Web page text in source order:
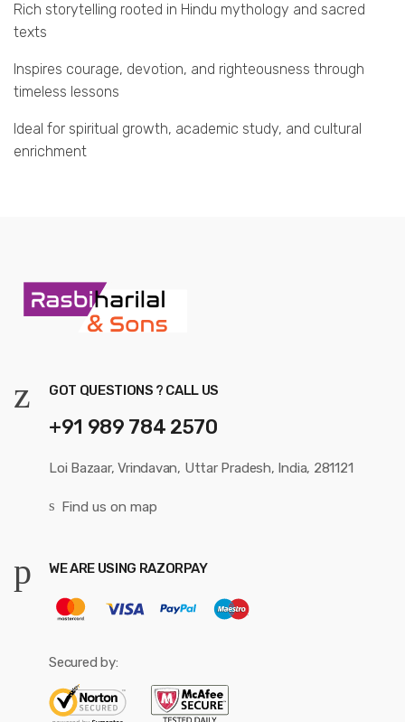
Rich storytelling rooted in Hindu mythology and sacred
texts
Inspires courage, devotion, and righteousness through
timeless lessons
Ideal for spiritual growth, academic study, and cultural
enrichment
GOT QUESTIONS ? CALL US
+91 989 784 2570
Loi Bazaar, Vrindavan, Uttar Pradesh, India, 281121
Find us on map
WE ARE USING RAZORPAY
Secured by: